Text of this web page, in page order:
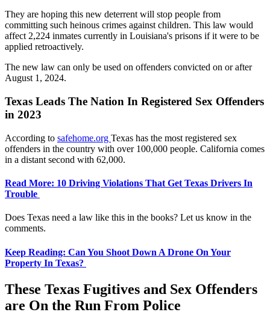
They are hoping this new deterrent will stop people from
committing such heinous crimes against children. This law would
affect 2,224 inmates currently in Louisiana's prisons if it were to be
applied retroactively.
The new law can only be used on offenders convicted on or after
August 1, 2024.
Texas Leads The Nation In Registered Sex Offenders
in 2023
According to safehome.org Texas has the most registered sex
offenders in the country with over 100,000 people. California comes
in a distant second with 62,000.
Read More: 10 Driving Violations That Get Texas Drivers In
Trouble
Does Texas need a law like this in the books? Let us know in the
comments.
Keep Reading: Can You Shoot Down A Drone On Your
Property In Texas?
These Texas Fugitives and Sex Offenders
are On the Run From Police